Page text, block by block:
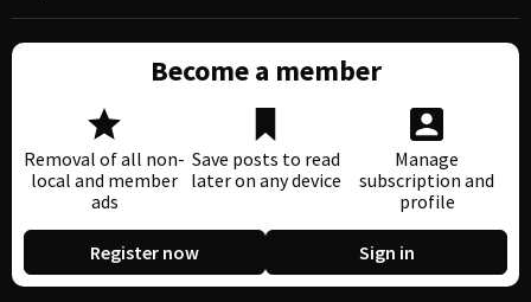
Become a member
Removal of all non-
local and member
ads
Save posts to read
later on any device
Manage
subscription and
profile
Register now Sign in